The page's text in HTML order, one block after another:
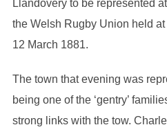
Llandovery to be represented
the Welsh Rugby Union held
12 March 1881.
The town that evening was
being one of the ‘gentry’
strong links with the tow.